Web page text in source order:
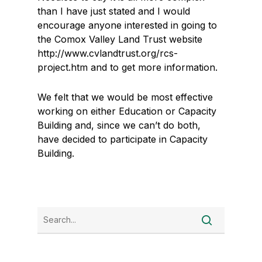
than I have just stated and I would
encourage anyone interested in going to
the Comox Valley Land Trust website
http://www.cvlandtrust.org/rcs-
project.htm and to get more information.
We felt that we would be most effective
working on either Education or Capacity
Building and, since we can’t do both,
have decided to participate in Capacity
Building.